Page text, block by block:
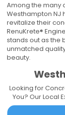
Among the many
Westhampton NJ
revitalize their
RenuKrete®
stands out as the
unmatched
beauty.
Looking for
You? Our Local